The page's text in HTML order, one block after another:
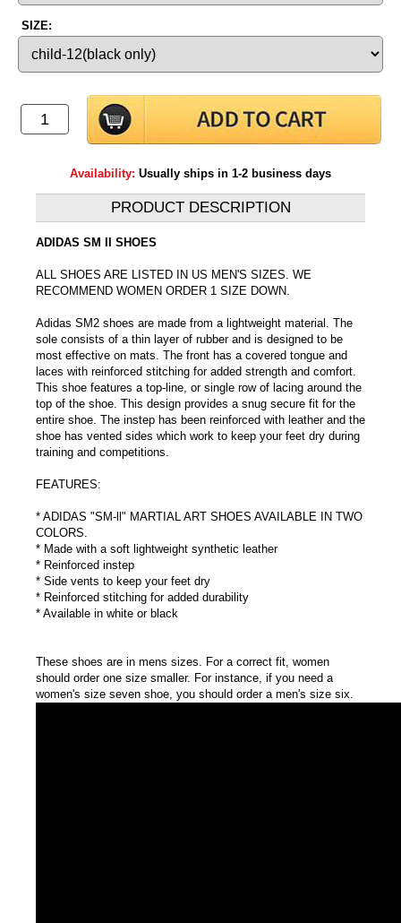
SIZE:
Availability: Usually ships in 1-2 business days
PRODUCT DESCRIPTION
ADIDAS SM II SHOES
ALL SHOES ARE LISTED IN US MEN'S SIZES. WE
RECOMMEND WOMEN ORDER 1 SIZE DOWN.
Adidas SM2 shoes are made from a lightweight material. The
sole consists of a thin layer of rubber and is designed to be
most effective on mats. The front has a covered tongue and
laces with reinforced stitching for added strength and comfort.
This shoe features a top-line, or single row of lacing around the
top of the shoe. This design provides a snug secure fit for the
entire shoe. The instep has been reinforced with leather and the
shoe has vented sides which work to keep your feet dry during
training and competitions.
FEATURES:
* ADIDAS "SM-ll" MARTIAL ART SHOES AVAILABLE IN TWO
COLORS.
* Made with a soft lightweight synthetic leather
* Reinforced instep
* Side vents to keep your feet dry
* Reinforced stitching for added durability
* Available in white or black
These shoes are in mens sizes. For a correct fit, women
should order one size smaller. For instance, if you need a
women's size seven shoe, you should order a men's size six.